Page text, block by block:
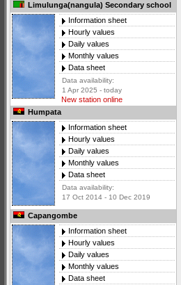
Limulunga(nangula) Secondary school
Information sheet
Hourly values
Daily values
Monthly values
Data sheet
Data availability:
1 Apr 2025 - today
New station online
Humpata
Information sheet
Hourly values
Daily values
Monthly values
Data sheet
Data availability:
17 Oct 2014 - 10 Dec 2019
Capangombe
Information sheet
Hourly values
Daily values
Monthly values
Data sheet